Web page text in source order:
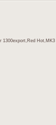
1300export,Red